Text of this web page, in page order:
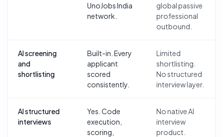
UnoJobs India
network.
global passive
professional
outbound.
AI screening
and
shortlisting
Built-in. Every
applicant
scored
consistently.
Limited
shortlisting.
No structured
interview layer.
AI structured
interviews
Yes. Code
execution,
scoring,
No native AI
interview
product.